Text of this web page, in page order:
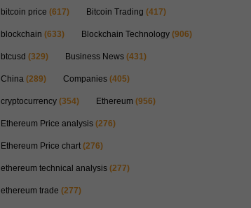
bitcoin price (617) Bitcoin Trading (417)
blockchain (633) Blockchain Technology (906)
btcusd (329) Business News (431)
China (289) Companies (405)
cryptocurrency (354) Ethereum (956)
Ethereum Price analysis (276)
Ethereum Price chart (276)
ethereum technical analysis (277)
ethereum trade (277)